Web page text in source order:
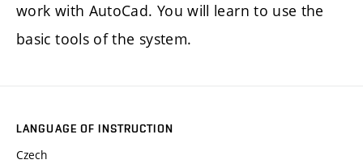
work with AutoCad. You will learn to use the
basic tools of the system.
LANGUAGE OF INSTRUCTION
Czech